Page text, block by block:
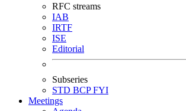
RFC streams
IAB
IRTF
ISE
Editorial
Subseries
STD BCPFYI
Meetings